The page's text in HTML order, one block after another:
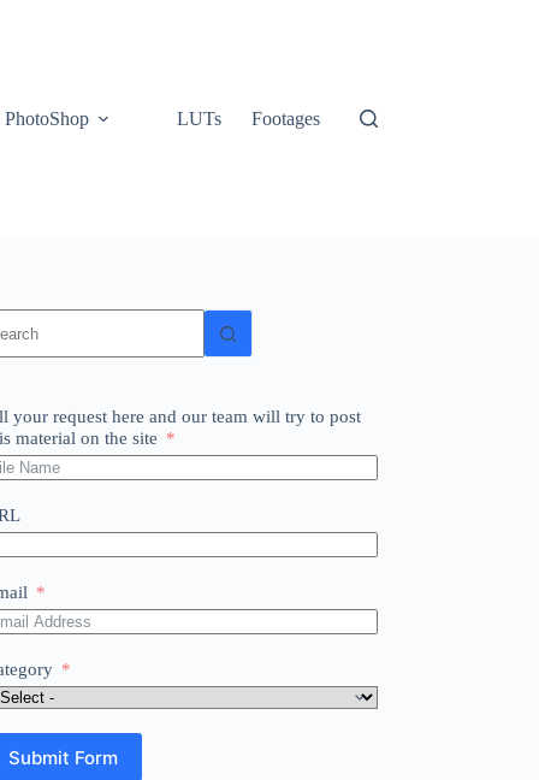
PhotoShop LUTs Footages
your request here and our team will try to post
material on the site
Submit Form